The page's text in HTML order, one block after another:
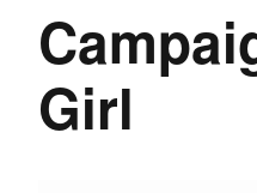
Girl